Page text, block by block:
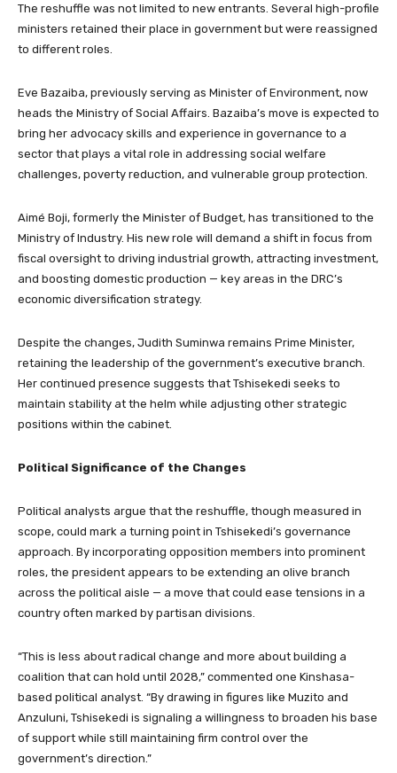
The reshuffle was not limited to new entrants. Several high-profile
ministers retained their place in government but were reassigned
to different roles.
Eve Bazaiba, previously serving as Minister of Environment, now
heads the Ministry of Social Affairs. Bazaiba’s move is expected to
bring her advocacy skills and experience in governance to a
sector that plays a vital role in addressing social welfare
challenges, poverty reduction, and vulnerable group protection.
Aimé Boji, formerly the Minister of Budget, has transitioned to the
Ministry of Industry. His new role will demand a shift in focus from
fiscal oversight to driving industrial growth, attracting investment,
and boosting domestic production — key areas in the DRC’s
economic diversification strategy.
Despite the changes, Judith Suminwa remains Prime Minister,
retaining the leadership of the government’s executive branch.
Her continued presence suggests that Tshisekedi seeks to
maintain stability at the helm while adjusting other strategic
positions within the cabinet.
Political Significance of the Changes
Political analysts argue that the reshuffle, though measured in
scope, could mark a turning point in Tshisekedi’s governance
approach. By incorporating opposition members into prominent
roles, the president appears to be extending an olive branch
across the political aisle — a move that could ease tensions in a
country often marked by partisan divisions.
“This is less about radical change and more about building a
coalition that can hold until 2028,” commented one Kinshasa-
based political analyst. “By drawing in figures like Muzito and
Anzuluni, Tshisekedi is signaling a willingness to broaden his base
of support while still maintaining firm control over the
government’s direction.”